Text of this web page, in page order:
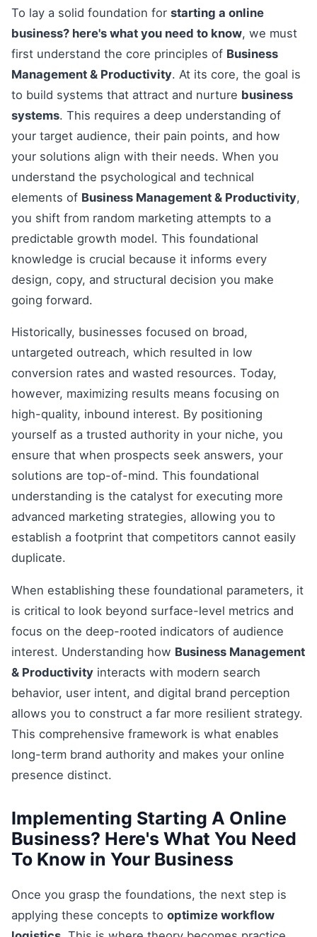
To lay a solid foundation for starting a online
business? here's what you need to know, we must
first understand the core principles of Business
Management & Productivity. At its core, the goal is
to build systems that attract and nurture business
systems. This requires a deep understanding of
your target audience, their pain points, and how
your solutions align with their needs. When you
understand the psychological and technical
elements of Business Management & Productivity,
you shift from random marketing attempts to a
predictable growth model. This foundational
knowledge is crucial because it informs every
design, copy, and structural decision you make
going forward.
Historically, businesses focused on broad,
untargeted outreach, which resulted in low
conversion rates and wasted resources. Today,
however, maximizing results means focusing on
high-quality, inbound interest. By positioning
yourself as a trusted authority in your niche, you
ensure that when prospects seek answers, your
solutions are top-of-mind. This foundational
understanding is the catalyst for executing more
advanced marketing strategies, allowing you to
establish a footprint that competitors cannot easily
duplicate.
When establishing these foundational parameters, it
is critical to look beyond surface-level metrics and
focus on the deep-rooted indicators of audience
interest. Understanding how Business Management
& Productivity interacts with modern search
behavior, user intent, and digital brand perception
allows you to construct a far more resilient strategy.
This comprehensive framework is what enables
long-term brand authority and makes your online
presence distinct.
Implementing Starting A Online
Business? Here's What You Need
To Know in Your Business
Once you grasp the foundations, the next step is
applying these concepts to optimize workflow